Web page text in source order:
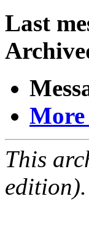
Last
This
edition).